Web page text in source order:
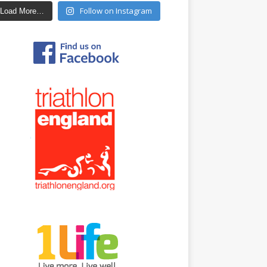
Load More… Follow on Instagram